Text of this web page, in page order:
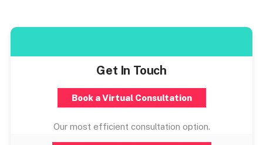
Get In Touch
Book a Virtual Consultation
Our most efficient consultation option.